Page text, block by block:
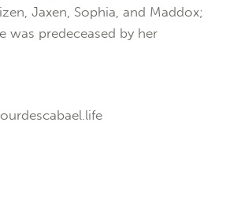
Jaxen, Sophia, and Maddox;
was predeceased by her